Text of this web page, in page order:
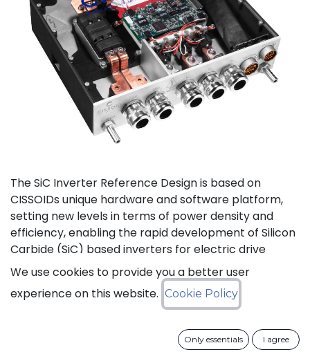
The SiC Inverter Reference Design is based on
CISSOIDs unique hardware and software platform,
setting new levels in terms of power density and
efficiency, enabling the rapid development of Silicon
Carbide (SiC) based inverters for electric drive
trains.
The reference design offers a modular electrical and
MOSFET Intelligent Power Module from CISSOID,
combined with the motor control board and
We use cookies to provide you a better user
experience on this website. Cookie Policy
Only essentials I agree